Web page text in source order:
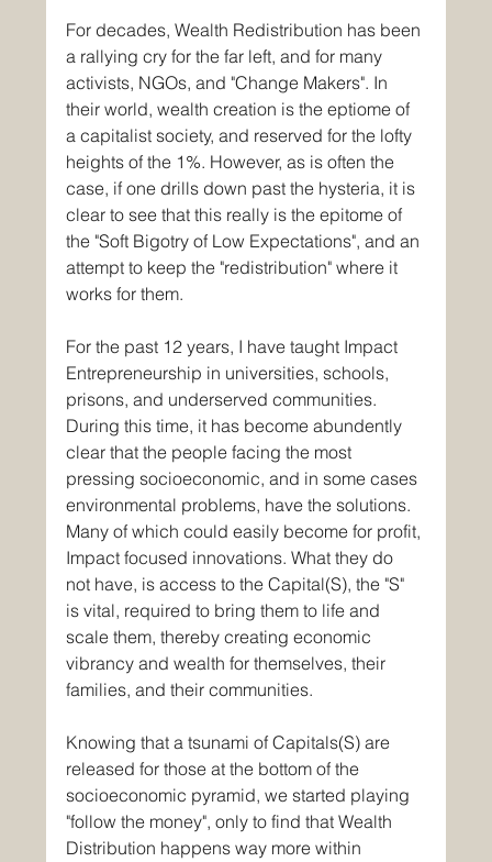
For decades, Wealth Redistribution has been
a rallying cry for the far left, and for many
activists, NGOs, and "Change Makers". In
their world, wealth creation is the eptiome of
a capitalist society, and reserved for the lofty
heights of the 1%. However, as is often the
case, if one drills down past the hysteria, it is
clear to see that this really is the epitome of
the "Soft Bigotry of Low Expectations", and an
attempt to keep the "redistribution" where it
works for them.
For the past 12 years, I have taught Impact
Entrepreneurship in universities, schools,
prisons, and underserved communities.
During this time, it has become abundently
clear that the people facing the most
pressing socioeconomic, and in some cases
environmental problems, have the solutions.
Many of which could easily become for profit,
Impact focused innovations. What they do
not have, is access to the Capital(S), the "S"
is vital, required to bring them to life and
scale them, thereby creating economic
vibrancy and wealth for themselves, their
families, and their communities.
Knowing that a tsunami of Capitals(S) are
released for those at the bottom of the
socioeconomic pyramid, we started playing
"follow the money", only to find that Wealth
Distribution happens way more within